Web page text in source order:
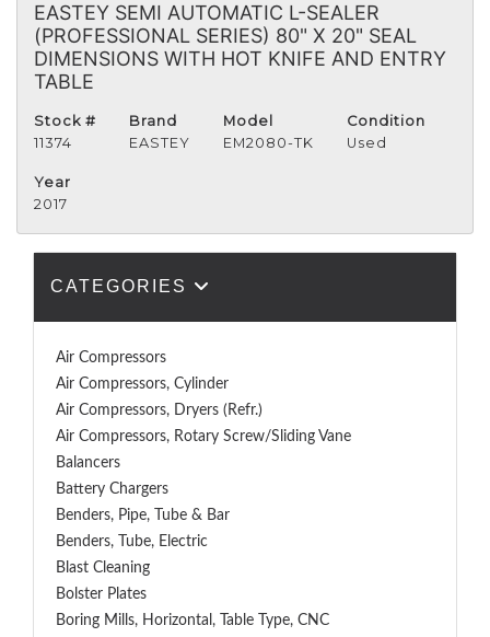
EASTEY SEMI AUTOMATIC L-SEALER
(PROFESSIONAL SERIES) 80" X 20" SEAL
DIMENSIONS WITH HOT KNIFE AND ENTRY
TABLE
Stock #
11374
Brand
EASTEY
Model
EM2080-TK
Condition
Used
Year
2017
CATEGORIES
Air Compressors
Air Compressors, Cylinder
Air Compressors, Dryers (Refr.)
Air Compressors, Rotary Screw/Sliding Vane
Balancers
Battery Chargers
Benders, Pipe, Tube & Bar
Benders, Tube, Electric
Blast Cleaning
Bolster Plates
Boring Mills, Horizontal, Table Type, CNC